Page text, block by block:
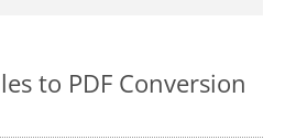
to PDF Conversion